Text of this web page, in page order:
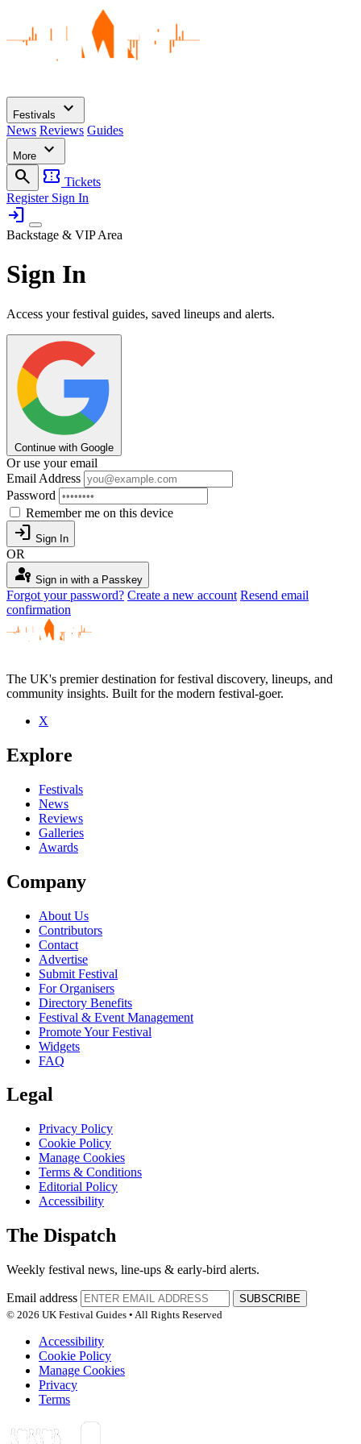
Festivals expand_more
News Reviews Guides
More
expand_more
search
confirmation_number Tickets
Register Sign In
login
Backstage & VIP Area
Sign In
Access your festival guides, saved lineups and alerts.
Continue with Google
Or use your email
Email Address
Password
Remember me on this device
login Sign In
OR
passkey Sign in with a Passkey
Forgot your password? Create a new account Resend email
confirmation
The UK's premier destination for festival discovery, lineups, and
community insights. Built for the modern festival-goer.
X
Explore
Festivals
News
Reviews
Galleries
Awards
Company
About Us
Contributors
Contact
Advertise
Submit Festival
For Organisers
Directory Benefits
Festival & Event Management
Promote Your Festival
Widgets
FAQ
Legal
Privacy Policy
Cookie Policy
Manage Cookies
Terms & Conditions
Editorial Policy
Accessibility
The Dispatch
Weekly festival news, line-ups & early-bird alerts.
Email address
SUBSCRIBE
© 2026 UK Festival Guides • All Rights Reserved
Accessibility
Cookie Policy
Manage Cookies
Privacy
Terms